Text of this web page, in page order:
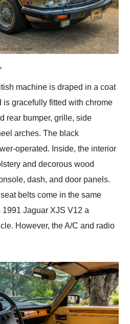
machine is draped in a coat
is gracefully fitted with chrome
rear bumper, grille, side
arches. The black
operated. Inside, the interior
and decorous wood
dash, and door panels.
belts come in the same
Jaguar XJS V12 a
However, the A/C and radio